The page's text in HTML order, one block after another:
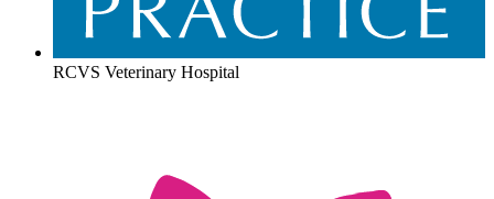
RCVS Veterinary Hospital